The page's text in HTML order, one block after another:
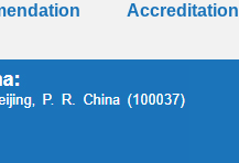
Accreditation